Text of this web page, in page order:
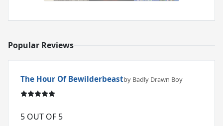
Popular Reviews
The Hour Of Bewilderbeastby Badly Drawn Boy
5 OUT OF 5